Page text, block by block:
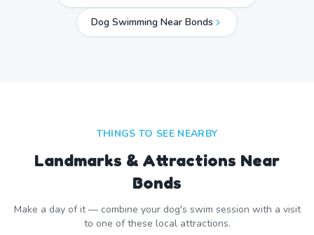
Dog Swimming Near Bonds
THINGS TO SEE NEARBY
Landmarks & Attractions Near
Bonds
Make a day of it — combine your dog's swim session with a visit
to one of these local attractions.